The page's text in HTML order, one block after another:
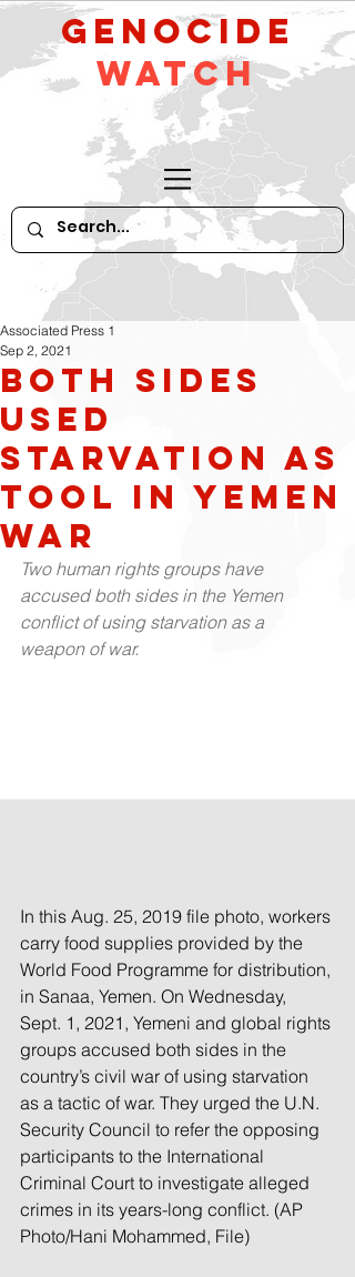
GeNocide
Watch
Both sides
used
starvation as
tool in Yemen
war
Associated Press 1
Sep 2, 2021
Two human rights groups have
accused both sides in the Yemen
conflict of using starvation as a
weapon of war.
In this Aug. 25, 2019 file photo, workers
carry food supplies provided by the
World Food Programme for distribution,
in Sanaa, Yemen. On Wednesday,
Sept. 1, 2021, Yemeni and global rights
groups accused both sides in the
country’s civil war of using starvation
as a tactic of war. They urged the U.N.
Security Council to refer the opposing
participants to the International
Criminal Court to investigate alleged
crimes in its years-long conflict. (AP
Photo/Hani Mohammed, File)